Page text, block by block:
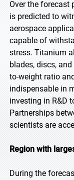
Over the forecast
is predicted to
aerospace
capable of
stress. Titanium
blades, discs,
to-weight ratio
indispensable in
investing in R&D
Partnerships
scientists are
Region with
During the